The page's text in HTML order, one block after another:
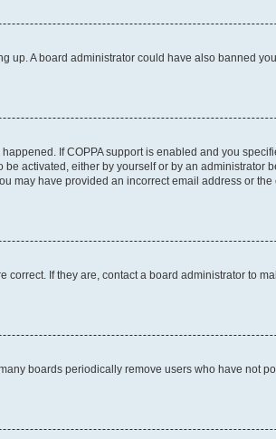
up. A board administrator could have also banned
If COPPA support is enabled and you
activated, either by yourself or by an administrator
may have provided an incorrect email address or
If they are, contact a board administrator to
boards periodically remove users who have not